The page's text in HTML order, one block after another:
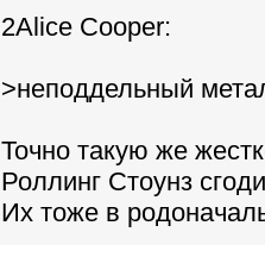
2Alice Cooper:
>неподдельный
Точно такую же
Роллинг Стоунз
Их тоже в